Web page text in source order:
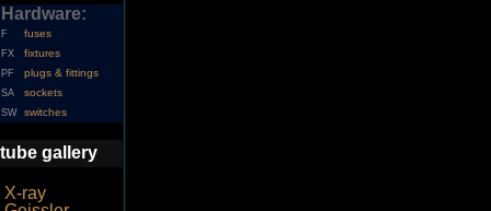
Hardware:
F fuses
FX fixtures
PF plugs & fittings
SA sockets
SW switches
tube gallery
X-ray